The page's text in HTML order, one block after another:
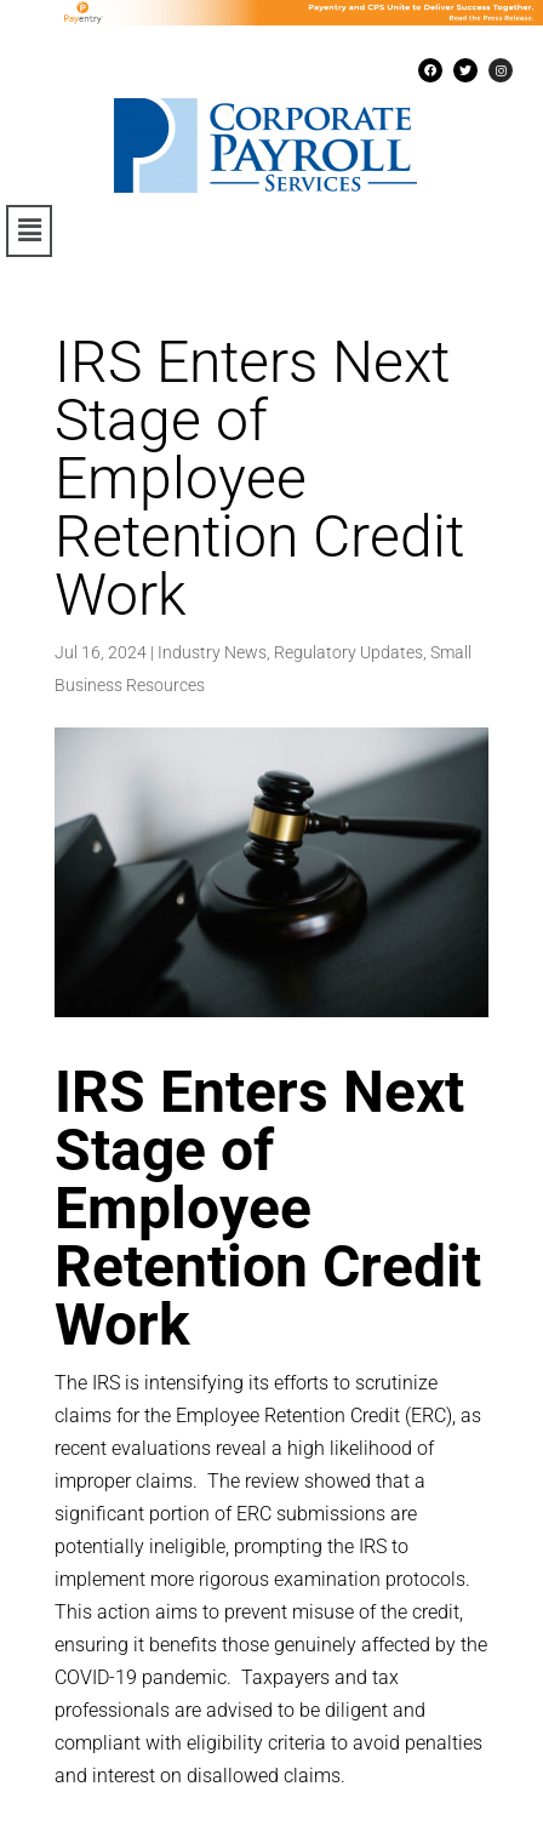
IRS Enters Next
Stage of
Employee
Retention Credit
Work
Jul 16, 2024| Industry News, Regulatory Updates, Small
Business Resources
IRS Enters Next
Stage of
Employee
Retention Credit
Work
The IRS is intensifying its efforts to scrutinize
claims for the Employee Retention Credit (ERC), as
recent evaluations reveal a high likelihood of
improper claims. The review showed that a
significant portion of ERC submissions are
potentially ineligible, prompting the IRS to
implement more rigorous examination protocols.
This action aims to prevent misuse of the credit,
ensuring it benefits those genuinely affected by the
COVID-19 pandemic. Taxpayers and tax
professionals are advised to be diligent and
compliant with eligibility criteria to avoid penalties
and interest on disallowed claims.